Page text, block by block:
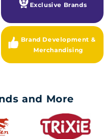
Exclusive Brands
Brand Development &
Merchandising
and More